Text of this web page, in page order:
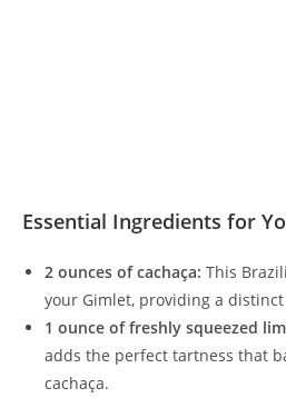
Essential Ingredients for
2 ounces of cachaça: This
your Gimlet, providing a
1 ounce of freshly squeezed
adds the perfect tartness that
cachaça.